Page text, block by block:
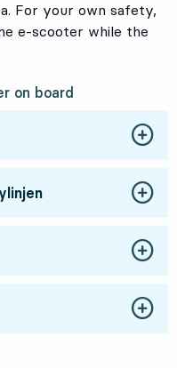
For your own safety,
e-scooter while the
on board